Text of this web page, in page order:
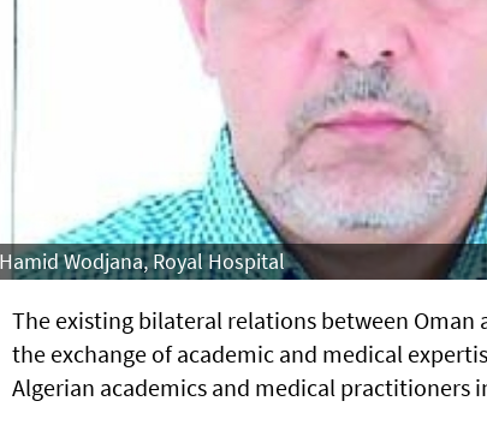
Wodjana, Royal Hospital
The existing bilateral relations between
the exchange of academic and medical
Algerian academics and medical practitioners